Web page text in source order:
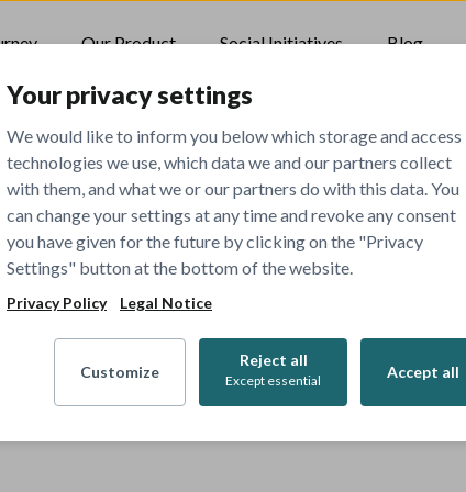
Your privacy settings
We would like to inform you below which storage and access
technologies we use, which data we and our partners collect
with them, and what we or our partners do with this data. You
can change your settings at any time and revoke any consent
you have given for the future by clicking on the "Privacy
Settings" button at the bottom of the website.
Privacy Policy Legal Notice
Customize
Reject all
Except essential Accept all
Our Product Social Initiatives Blog